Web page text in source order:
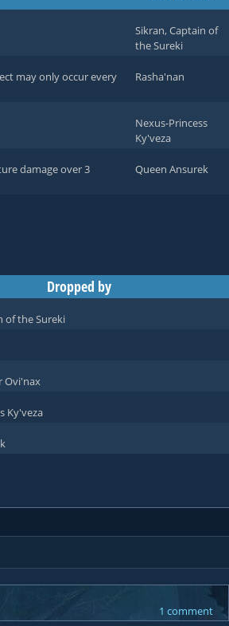
Sikran, Captain of
the Sureki
may only occur every
Rasha'nan
Nexus-Princess
Ky'veza
damage over 3
Queen Ansurek
Dropped by
of the Sureki
Ovi'nax
Ky'veza
1 comment